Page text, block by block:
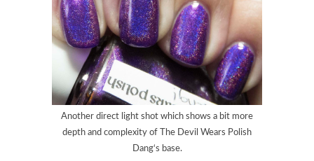
Another direct light shot which shows a bit more
depth and complexity of
The Devil Wears Polish
Dang‘s base.